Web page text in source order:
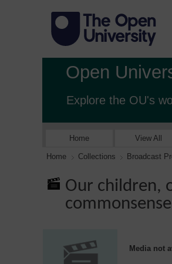
Open
Explore the OU's
Home View All
Home Collections Broadcast
Our children,
Media not